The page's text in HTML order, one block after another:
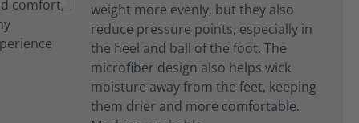
weight more evenly, but they also
reduce pressure points, especially in
the heel and ball of the foot. The
microfiber design also helps wick
moisture away from the feet, keeping
them drier and more comfortable.